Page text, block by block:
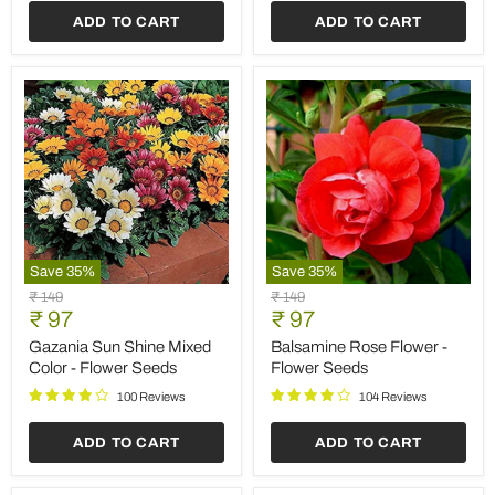
Save35%
Marigold
Rodeo
Royal
Mixed
Colors
-
Flower
Seeds
Original
price
₹ 149
Current
price
₹ 97
Marigold Rodeo Royal
Mixed Colors - Flower
Seeds
100 Reviews
ADD TO CART
Save35%
Antirrhinum
Dwarf
Mixed
Color
-
Flower
Seeds
Original
price
₹ 149
Current
price
₹ 97
Antirrhinum Dwarf Mixed
Color - Flower Seeds
102 Reviews
ADD TO CART